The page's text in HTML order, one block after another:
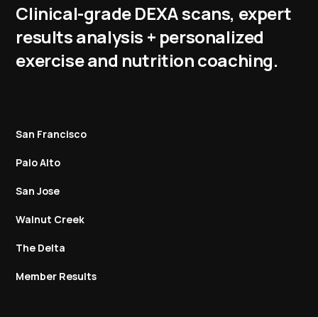
Clinical-grade DEXA scans, expert
results analysis + personalized
exercise and nutrition coaching.
San Francisco
Palo Alto
San Jose
Walnut Creek
The Delta
Member Results